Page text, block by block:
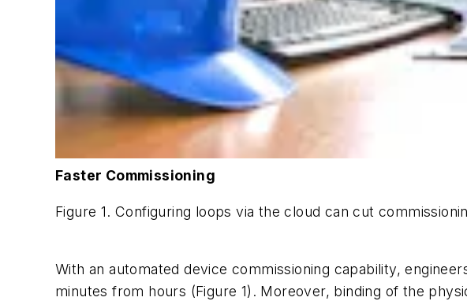
Faster Commissioning
Figure 1. Configuring loops via the cloud can cut
With an automated device commissioning capability,
minutes from hours (Figure 1). Moreover, binding of the